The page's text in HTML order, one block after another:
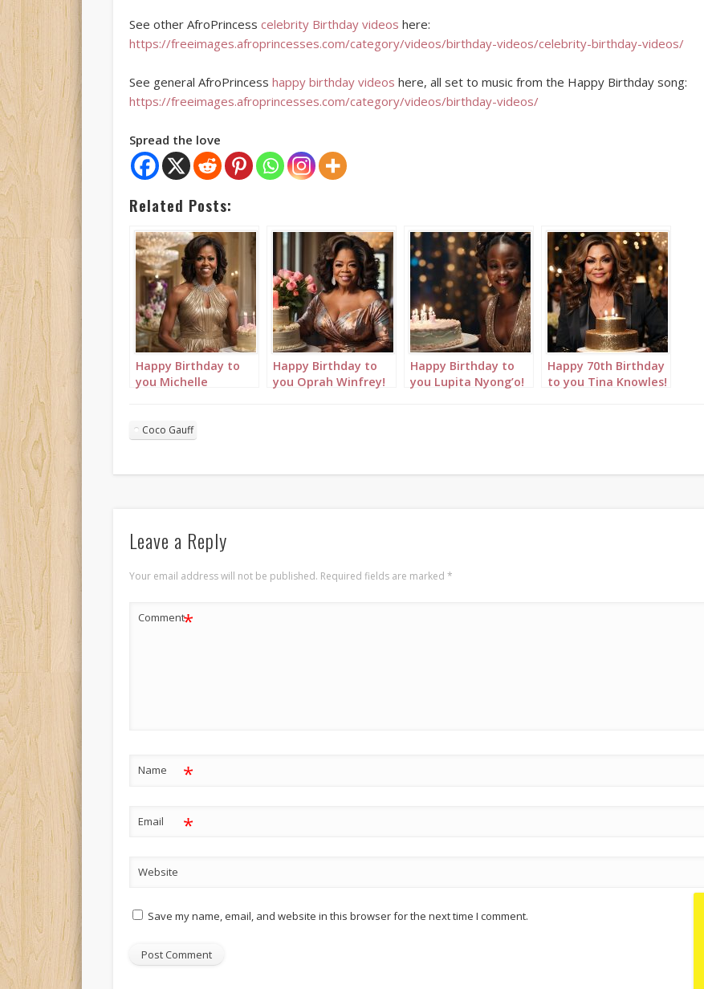
See other AfroPrincess celebrity Birthday videos here:
https://freeimages.afroprincesses.com/category/videos/birthday-videos/celebrity-birthday-videos/
See general AfroPrincess happy birthday videos here, all set to music from the Happy Birthday song:
https://freeimages.afroprincesses.com/category/videos/birthday-videos/
Spread the love
Related Posts:
Happy Birthday to
you Michelle
birthday cakes &
Happy Birthday to
you Oprah Winfrey!
Happy Birthday to
you Lupita Nyong’o!
Happy 70th Birthday
to you Tina Knowles!
Coco Gauff
Leave a Reply
Your email address will not be published. Required fields are marked *
Comment*
Name *
Email *
Website
Save my name, email, and website in this browser for the next time I comment.